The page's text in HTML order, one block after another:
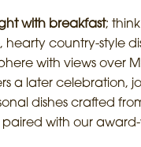
with breakfast;
hearty country-style
with views over
a later celebration,
dishes crafted
with our